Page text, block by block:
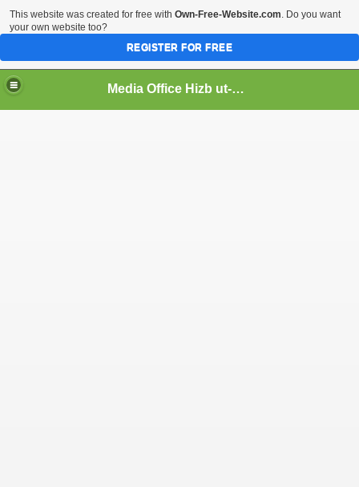
Media Office Hizb ut-Tahrir Pakistan
This website was created for free with Own-Free-Website.com. Do you want
your own website too?
REGISTER FOR FREE